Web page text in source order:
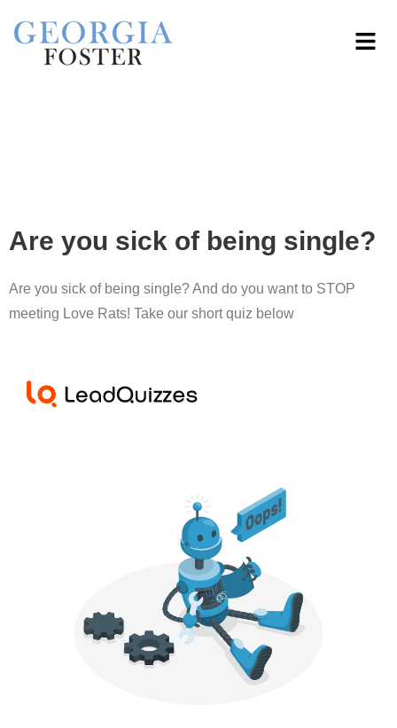
Are you sick of being single?
Are you sick of being single? And do you want to STOP
meeting Love Rats! Take our short quiz below